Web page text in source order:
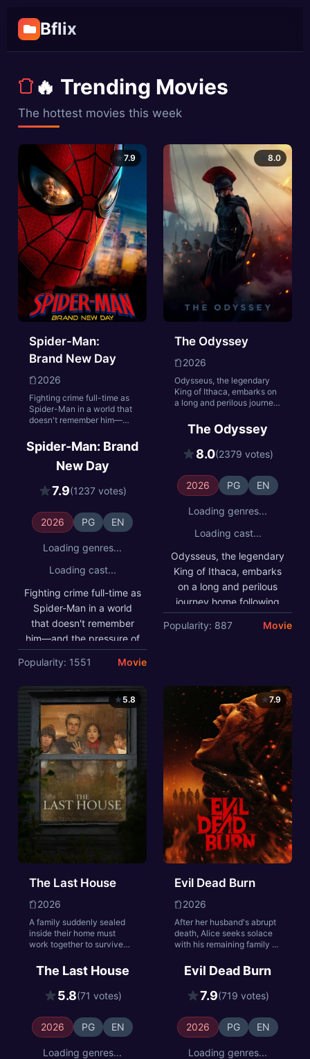
Bflix
🔥 Trending Movies
The hottest movies this week
7.9
Spider-Man:
Brand New Day
2026
Fighting crime full-time as
Spider-Man in a world that
doesn't remember him—
his old friends move on
without him—sparks a
change in Peter Parker he
may not have the power to
control. But that
transformation might also
stop a shocking new threat
to the city and those he
loves - a powerful villain no
one can even see.
Spider-Man: Brand
New Day
7.9(1237 votes)
2026 PG EN
Loading genres...
Loading cast...
Fighting crime full-time as
Spider-Man in a world
that doesn't remember
him—and the pressure of
seeing his old friends
move on without him—
sparks a change in Peter
Parker he may not have
the power to control. But
that transformation might
also be the only thing that
can stop a shocking new
threat to the city and
those he loves - a
powerful villain no one
can even see.
Popularity: 1551 Movie
8.0
The Odyssey
2026
Odysseus, the legendary
King of Ithaca, embarks on
a long and perilous journey
War. Throughout his
voyage, he is forced to
confront the whims of gods,
mythological monsters, and
cunning and his humanity
to the breaking point.
The Odyssey
8.0(2379 votes)
2026 PG EN
Loading genres...
Loading cast...
Odysseus, the legendary
King of Ithaca, embarks
on a long and perilous
journey home following
the Trojan War.
Throughout his voyage,
and trials that stretch
both his cunning and his
humanity to the breaking
point.
Popularity: 887 Movie
5.8
The Last House
2026
A family suddenly sealed
inside their home must
work together to survive
resources and the ominous
threat keeping them
trapped.
The Last House
5.8(71 votes)
2026 PG EN
Loading genres...
7.9
Evil Dead Burn
2026
After her husband's abrupt
death, Alice seeks solace
with his remaining family —
researcher on demonic
possession. As her in-laws
transform one by one into
creatures that feed on fear,
the vows she took in life
survive even in death.
Evil Dead Burn
7.9(719 votes)
2026 PG EN
Loading genres...